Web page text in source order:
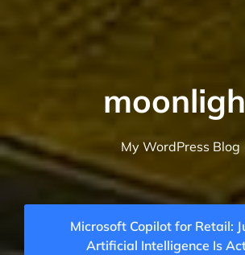
My WordPress Blog
Microsoft Copilot for Retail:
Artificial Intelligence Is